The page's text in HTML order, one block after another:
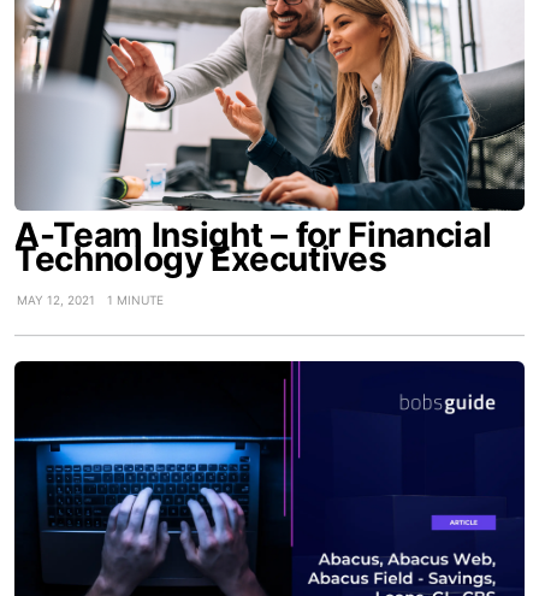
A-Team Insight – for Financial
Technology Executives
MAY 12, 2021 1 MINUTE